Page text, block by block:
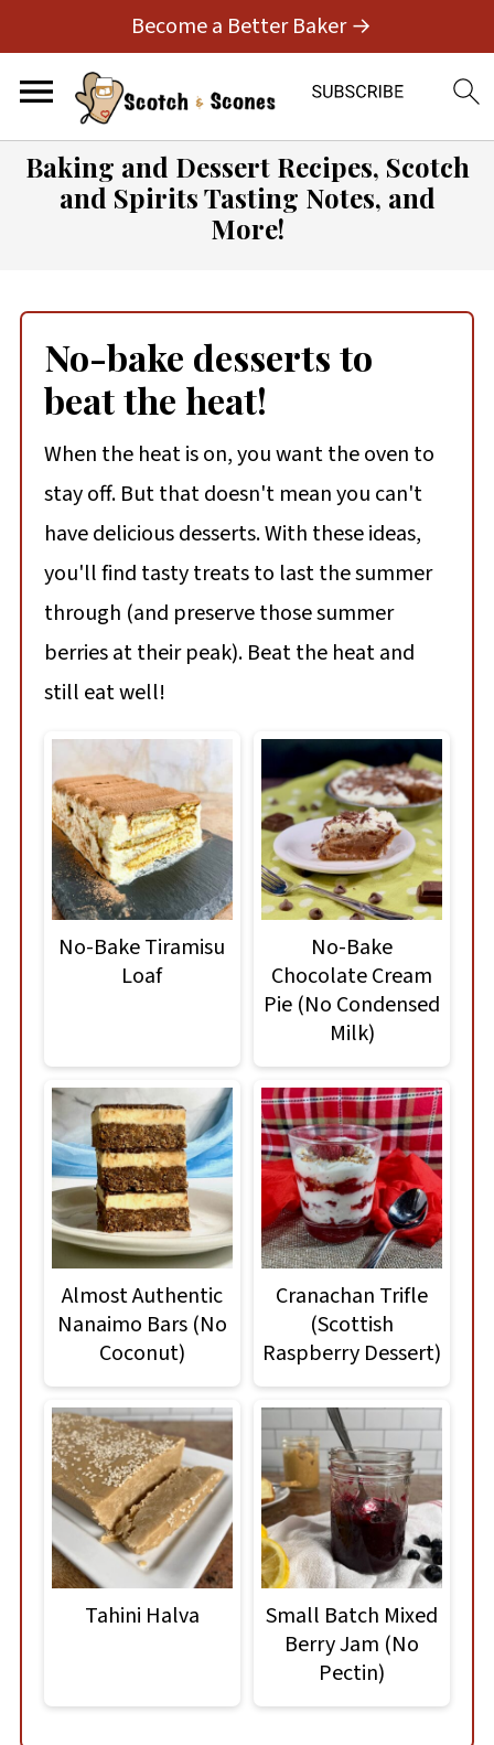
Become a Better Baker →
Baking and Dessert Recipes, Scotch
and Spirits Tasting Notes, and
More!
No-bake desserts to
beat the heat!
When the heat is on, you want the oven to
stay off. But that doesn't mean you can't
have delicious desserts. With these ideas,
you'll find tasty treats to last the summer
through (and preserve those summer
berries at their peak). Beat the heat and
still eat well!
No-Bake Tiramisu
Loaf
No-Bake
Chocolate Cream
Pie (No Condensed
Milk)
Almost Authentic
Nanaimo Bars (No
Coconut)
Cranachan Trifle
(Scottish
Raspberry Dessert)
Tahini Halva
Small Batch Mixed
Berry Jam (No
Pectin)